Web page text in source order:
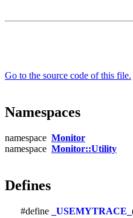
Go to the source code of this file.
Namespaces
namespace Monitor
namespace Monitor::Utility
Defines
#define _USEMYTRACE_